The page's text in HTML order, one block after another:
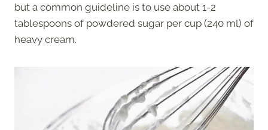
but a common guideline is to use about 1-2
tablespoons of powdered sugar per cup (240 ml) of
heavy cream.